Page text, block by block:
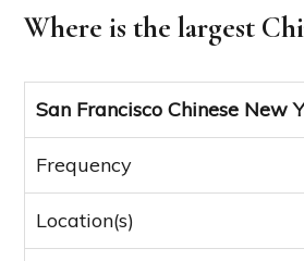
Where is the largest
San Francisco Chinese New
Frequency
Location(s)